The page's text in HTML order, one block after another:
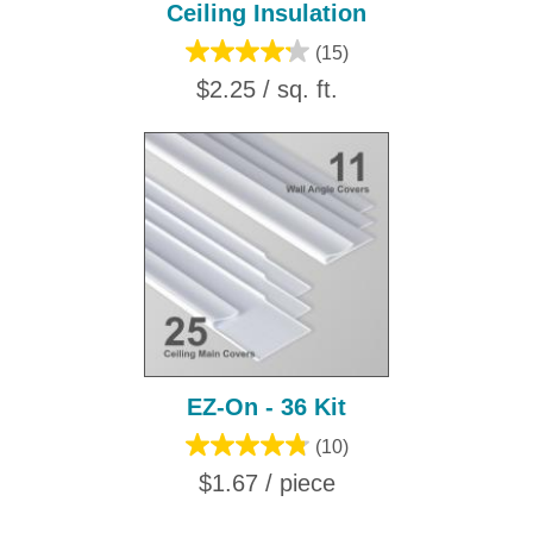
Ceiling Insulation
(15)
$2.25 / sq. ft.
EZ-On - 36 Kit
(10)
$1.67 / piece